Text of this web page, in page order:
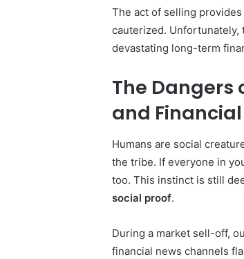
The act of selling
cauterized.
devastating long-term
The Dangers
and
Humans are social
the tribe. If everyone in
too. This instinct is still
social proof.
During a market sell-off,
financial news channels